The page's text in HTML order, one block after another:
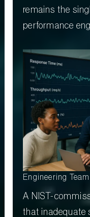
remains the
performance
Engineering
A NIST-
that inadequate